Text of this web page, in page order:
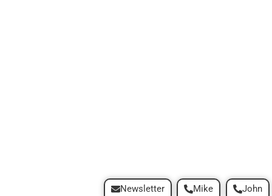
Mike John
Newsletter